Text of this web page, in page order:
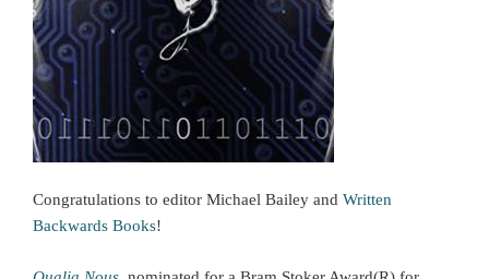
Congratulations to editor Michael Bailey and Written
Backwards Books!